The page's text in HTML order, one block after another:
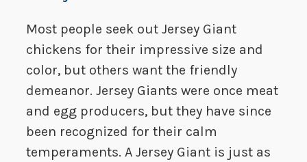
Most people seek out Jersey Giant
chickens for their impressive size and
color, but others want the friendly
demeanor. Jersey Giants were once meat
and egg producers, but they have since
been recognized for their calm
temperaments. A Jersey Giant is just as